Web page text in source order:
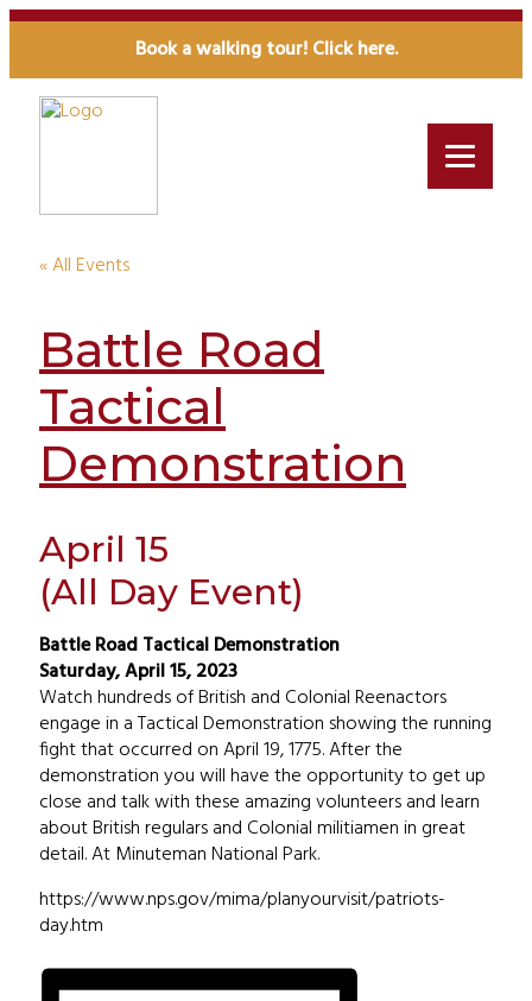
Book a walking tour! Click here.
« All Events
Battle Road
Tactical
Demonstration
April 15
(All Day Event)
Battle Road Tactical Demonstration
Saturday, April 15, 2023
Watch hundreds of British and Colonial Reenactors
engage in a Tactical Demonstration showing the running
fight that occurred on April 19, 1775. After the
demonstration you will have the opportunity to get up
close and talk with these amazing volunteers and learn
about British regulars and Colonial militiamen in great
detail. At Minuteman National Park.
https://www.nps.gov/mima/planyourvisit/patriots-
day.htm